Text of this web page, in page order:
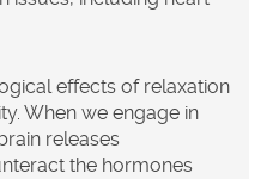
effects of relaxation
When we engage in
releases
the hormones